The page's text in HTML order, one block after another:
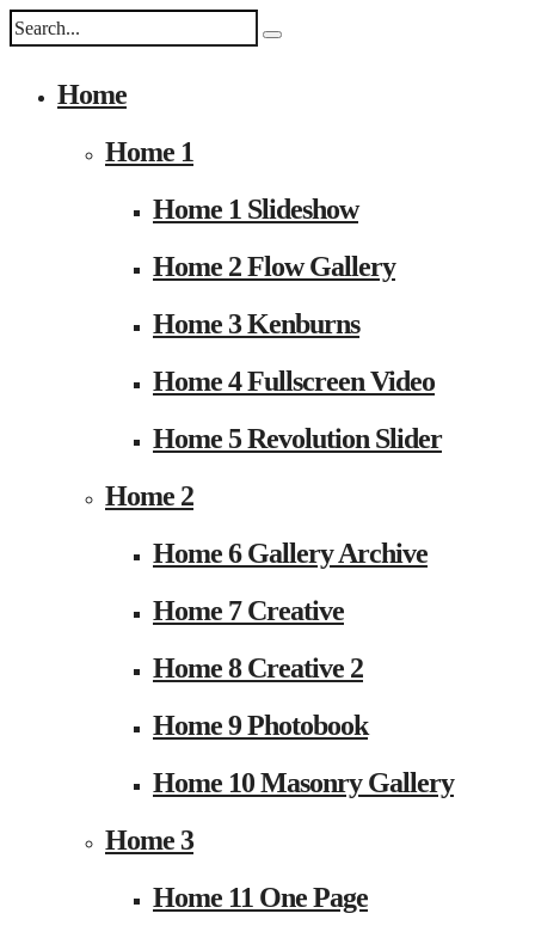
Home
Home 1
Home 1 Slideshow
Home 2 Flow Gallery
Home 3 Kenburns
Home 4 Fullscreen Video
Home 5 Revolution Slider
Home 2
Home 6 Gallery Archive
Home 7 Creative
Home 8 Creative 2
Home 9 Photobook
Home 10 Masonry Gallery
Home 3
Home 11 One Page